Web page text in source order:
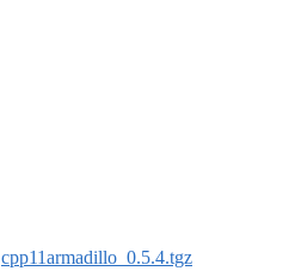
cpp11armadillo_0.5.4.tgz